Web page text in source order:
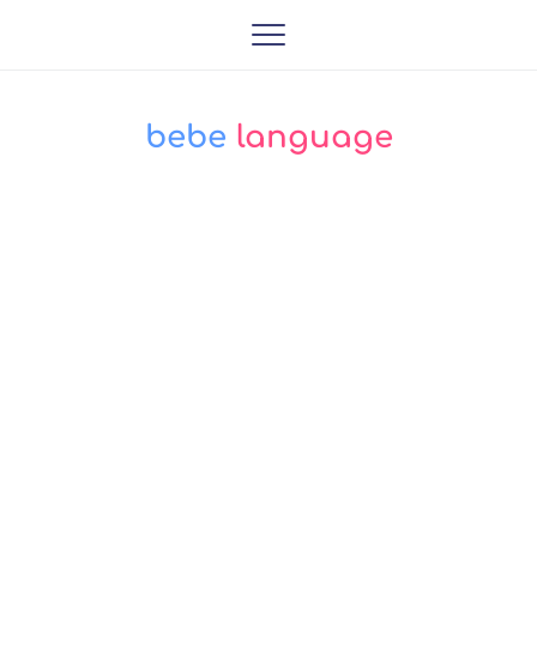
bebe language